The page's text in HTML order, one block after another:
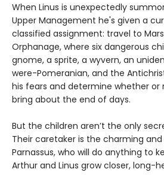
When Linus is unexpectedly
Upper Management he's given a
classified assignment: travel to
Orphanage, where six dangerous
gnome, a sprite, a wyvern, an
were-Pomeranian, and the
his fears and determine whether or
bring about the end of days.
But the children aren’t the only
Their caretaker is the charming
Parnassus, who will do anything to
Arthur and Linus grow closer, long-